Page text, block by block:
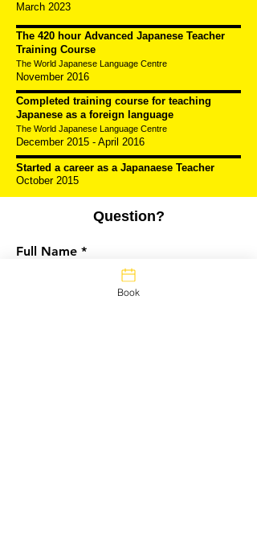
March 2023
The 420 hour Advanced Japanese Teacher
Training Course
The World Japanese Language Centre
November 2016
Completed training course for teaching
Japanese as a foreign language
The World Japanese Language Centre
December 2015 - April 2016
Started a career as a Japanaese Teacher
October 2015
Question?
Full Name
Book